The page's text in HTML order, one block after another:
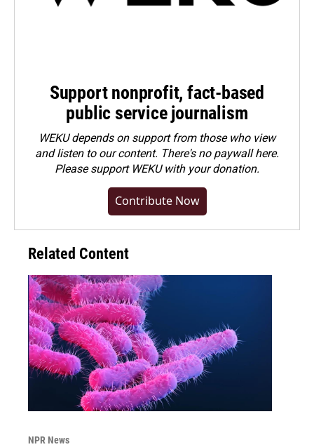
Support nonprofit, fact-based
public service journalism
WEKU depends on support from those who view
and listen to our content. There's no paywall here.
Pleasesupport WEKU with your donation.
Contribute Now
Related Content
NPR News